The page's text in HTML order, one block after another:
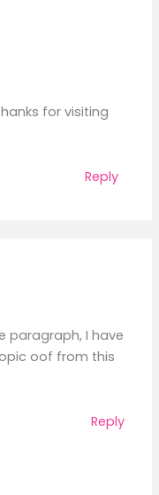
for visiting
Reply
paragraph, I have
oof from this
Reply